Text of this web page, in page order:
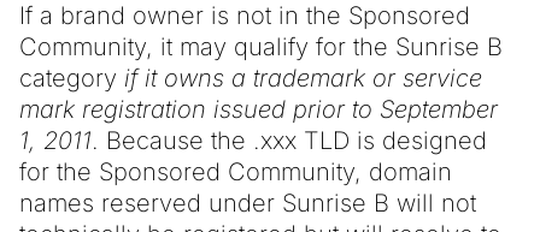
If a brand owner is not in the Sponsored
Community, it may qualify for the Sunrise B
category if it owns a trademark or service
mark registration issued prior to September
1, 2011. Because the .xxx TLD is designed
for the Sponsored Community, domain
names reserved under Sunrise B will not